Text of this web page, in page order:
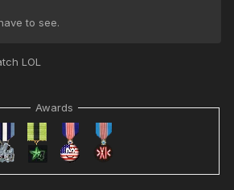
to see.
LOL
Awards